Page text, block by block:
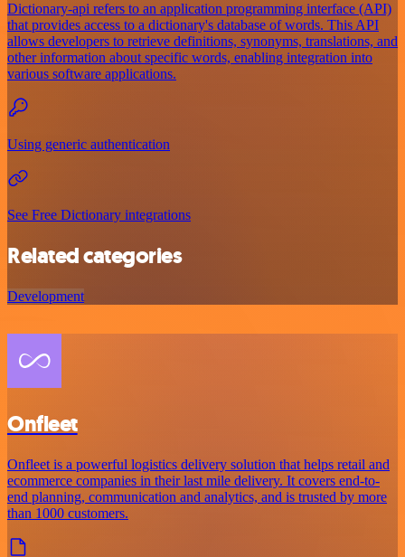
Dictionary-api refers to an application programming interface (API)
that provides access to a dictionary's database of words. This API
allows developers to retrieve definitions, synonyms, translations, and
other information about specific words, enabling integration into
various software applications.
Using generic authentication
See Free Dictionary integrations
Related categories
Development
Onfleet
Onfleet is a powerful logistics delivery solution that helps retail and
ecommerce companies in their last mile delivery. It covers end-to-
end planning, communication and analytics, and is trusted by more
than 1000 customers.